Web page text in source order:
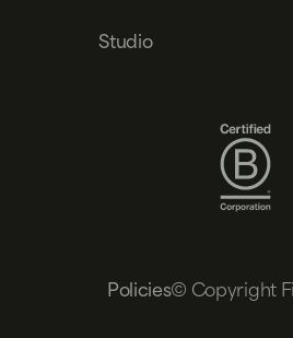
Studio
Policies© Copyright